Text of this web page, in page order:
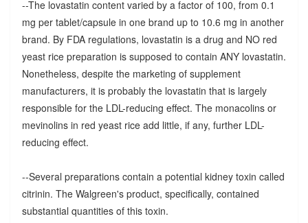
--The lovastatin content varied by a factor of 100, from 0.1
mg per tablet/capsule in one brand up to 10.6 mg in another
brand. By FDA regulations, lovastatin is a drug and NO red
yeast rice preparation is supposed to contain ANY lovastatin.
Nonetheless, despite the marketing of supplement
manufacturers, it is probably the lovastatin that is largely
responsible for the LDL-reducing effect. The monacolins or
mevinolins in red yeast rice add little, if any, further LDL-
reducing effect.
--Several preparations contain a potential kidney toxin called
citrinin. The Walgreen's product, specifically, contained
substantial quantities of this toxin.